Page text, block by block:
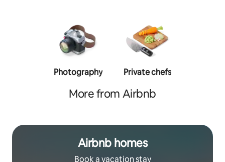
Photography Private chefs
More from Airbnb
Airbnb homes
Book a vacation stay